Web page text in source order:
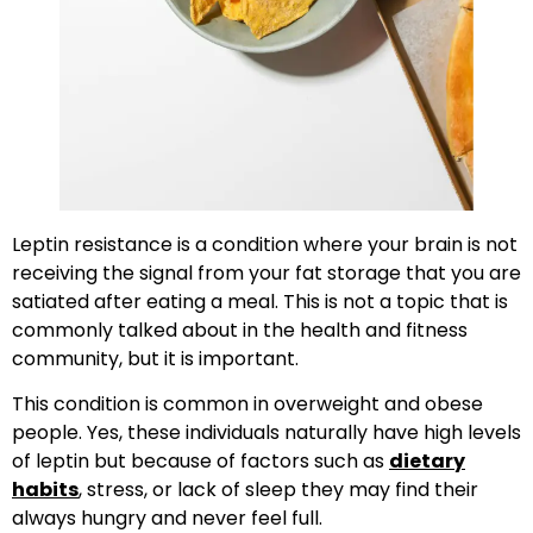
Leptin resistance is a condition where your brain is not
receiving the signal from your fat storage that you are
satiated after eating a meal. This is not a topic that is
commonly talked about in the health and fitness
community, but it is important.
This condition is common in overweight and obese
people. Yes, these individuals naturally have high levels
of leptin but because of factors such as dietary
habits, stress, or lack of sleep they may find their
always hungry and never feel full.